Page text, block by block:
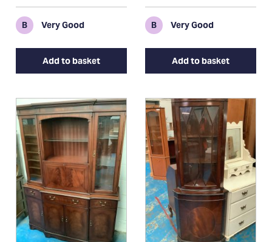
B Very Good
Add to basket
B Very Good
Add to basket